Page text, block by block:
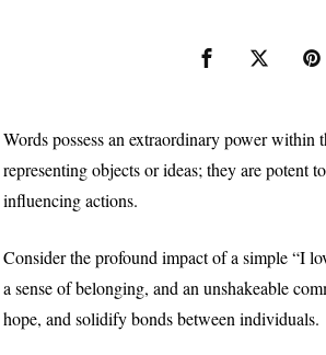
Words possess an extraordinary power
representing objects or ideas; they are potent
influencing actions.
Consider the profound impact of a simple “I
a sense of belonging, and an unshakeable
hope, and solidify bonds between individuals.